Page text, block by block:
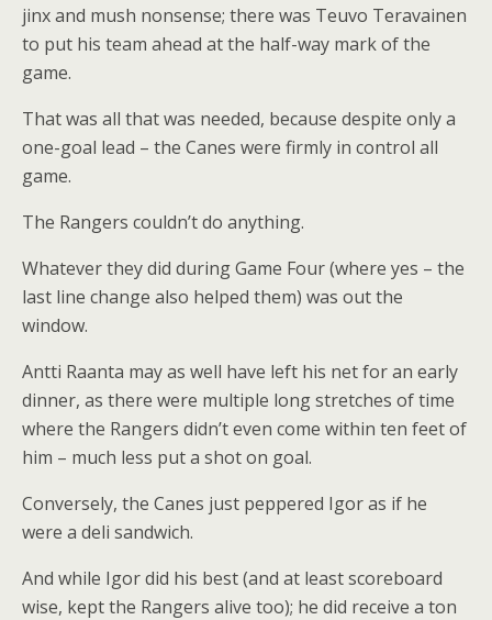
jinx and mush nonsense; there was Teuvo Teravainen
to put his team ahead at the half-way mark of the
game.
That was all that was needed, because despite only a
one-goal lead – the Canes were firmly in control all
game.
The Rangers couldn’t do anything.
Whatever they did during Game Four (where yes – the
last line change also helped them) was out the
window.
Antti Raanta may as well have left his net for an early
dinner, as there were multiple long stretches of time
where the Rangers didn’t even come within ten feet of
him – much less put a shot on goal.
Conversely, the Canes just peppered Igor as if he
were a deli sandwich.
And while Igor did his best (and at least scoreboard
wise, kept the Rangers alive too); he did receive a ton